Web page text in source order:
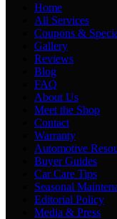
Home
All Services
Coupons &
Gallery
Reviews
Blog
FAQ
About Us
Meet the Shop
Contact
Warranty
Automotive
Buyer Guides
Car Care Tips
Seasonal
Editorial Policy
Media & Press